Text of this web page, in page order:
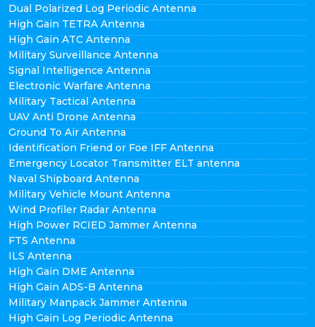
Dual Polarized Log Periodic Antenna
High Gain TETRA Antenna
High Gain ATC Antenna
Military Surveillance Antenna
Signal Intelligence Antenna
Electronic Warfare Antenna
Military Tactical Antenna
UAV Anti Drone Antenna
Ground To Air Antenna
Identification Friend or Foe IFF Antenna
Emergency Locator Transmitter ELT antenna
Naval Shipboard Antenna
Military Vehicle Mount Antenna
Wind Profiler Radar Antenna
High Power RCIED Jammer Antenna
FTS Antenna
ILS Antenna
High Gain DME Antenna
High Gain ADS-B Antenna
Military Manpack Jammer Antenna
High Gain Log Periodic Antenna